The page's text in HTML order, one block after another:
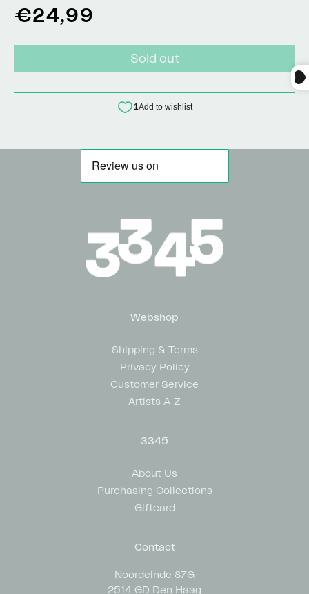
Regular
price
€24,99
Sold out
Webshop
Shipping & Terms
Privacy Policy
Customer Service
Artists A-Z
3345
About Us
Purchasing Collections
Giftcard
Contact
Noordeinde 87G
2514 GD Den Haag